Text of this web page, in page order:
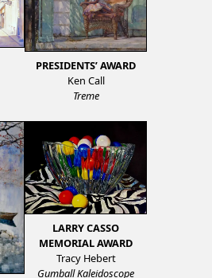
PRESIDENTS’ AWARD
Ken Call
Treme
LARRY CASSO
MEMORIAL AWARD
Tracy Hebert
Gumball Kaleidoscope